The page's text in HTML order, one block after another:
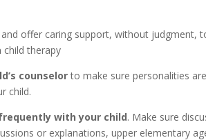
and offer caring support, without judgment,
child therapy
counselorto make sure personalities
child.
with your child. Make sure
or explanations, upper elementary